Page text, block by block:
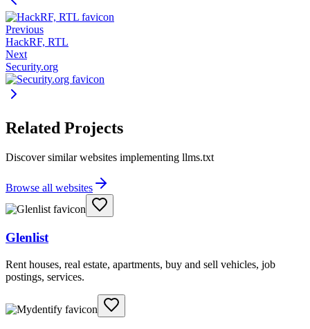
Previous
HackRF, RTL
Next
Security.org
Related Projects
Discover similar websites implementing llms.txt
Browse all websites
Glenlist
Rent houses, real estate, apartments, buy and sell vehicles, job
postings, services.